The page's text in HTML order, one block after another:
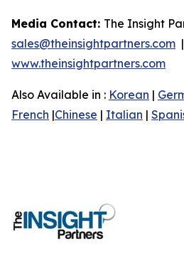
Media Contact: The Insight
sales@theinsightpartners.com |
www.theinsightpartners.com
Also Available in : Korean |
French |Chinese | Italian |